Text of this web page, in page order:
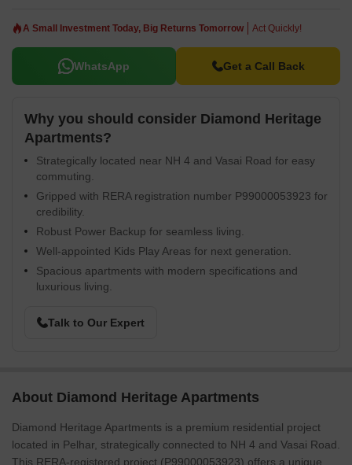
A Small Investment Today, Big Returns Tomorrow Act Quickly!
WhatsApp Get a Call Back
Why you should consider Diamond Heritage
Apartments?
Strategically located near NH 4 and Vasai Road for easy
commuting.
Gripped with RERA registration number P99000053923 for
credibility.
Robust Power Backup for seamless living.
Well-appointed Kids Play Areas for next generation.
Spacious apartments with modern specifications and
luxurious living.
Talk to Our Expert
About Diamond Heritage Apartments
Diamond Heritage Apartments is a premium residential project
located in Pelhar, strategically connected to NH 4 and Vasai Road.
This RERA-registered project (P99000053923) offers a unique